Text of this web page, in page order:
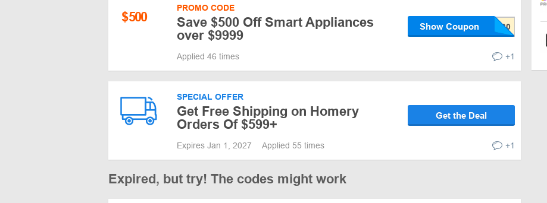
$500
PROMO CODE
Save $500 Off Smart Appliances
over $9999
Show Coupon
Applied 46 times +1
SPECIAL OFFER
Get Free Shipping on Homery
Orders Of $599+
Get the Deal
Expires Jan 1, 2027 Applied 55 times +1
Expired, but try! The codes might work